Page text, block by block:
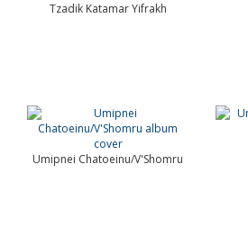
Tzadik Katamar Yifrakh
Umipnei Chatoeinu/V'Shomru